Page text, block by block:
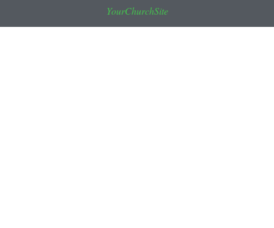
YourChurchSite